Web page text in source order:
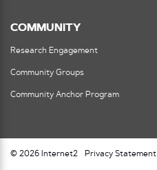
COMMUNITY
Research Engagement
Community Groups
Community Anchor Program
© 2026 Internet2 Privacy Statement